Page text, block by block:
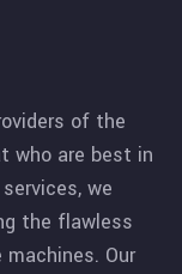
of the
who are best in
we
the flawless
Our